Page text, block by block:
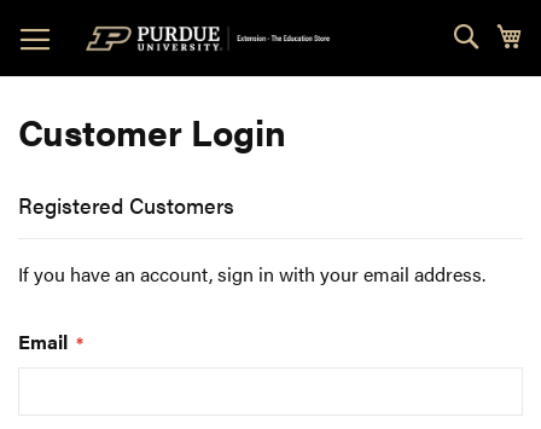
to
Content
Customer Login
Registered Customers
If you have an account, sign in with your email address.
Email